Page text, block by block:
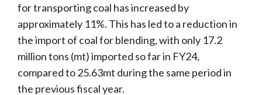
for transporting coal has increased by
approximately 11%. This has led to a reduction in
the import of coal for blending, with only 17.2
million tons (mt) imported so far in FY24,
compared to 25.63mt during the same period in
the previous fiscal year.